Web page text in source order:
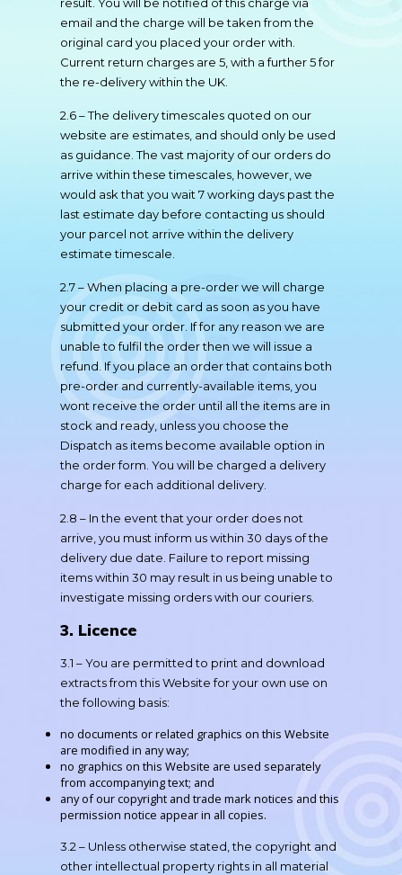
result. You will be notified of this charge via
email and the charge will be taken from the
original card you placed your order with.
Current return charges are 5, with a further 5 for
the re-delivery within the UK.
2.6 – The delivery timescales quoted on our
website are estimates, and should only be used
as guidance. The vast majority of our orders do
arrive within these timescales, however, we
would ask that you wait 7 working days past the
last estimate day before contacting us should
your parcel not arrive within the delivery
estimate timescale.
2.7 – When placing a pre-order we will charge
your credit or debit card as soon as you have
submitted your order. If for any reason we are
unable to fulfil the order then we will issue a
refund. If you place an order that contains both
pre-order and currently-available items, you
wont receive the order until all the items are in
stock and ready, unless you choose the
Dispatch as items become available option in
the order form. You will be charged a delivery
charge for each additional delivery.
2.8 – In the event that your order does not
arrive, you must inform us within 30 days of the
delivery due date. Failure to report missing
items within 30 may result in us being unable to
investigate missing orders with our couriers.
3. Licence
3.1 – You are permitted to print and download
extracts from this Website for your own use on
the following basis:
no documents or related graphics on this Website
are modified in any way;
no graphics on this Website are used separately
from accompanying text; and
any of our copyright and trade mark notices and this
permission notice appear in all copies.
3.2 – Unless otherwise stated, the copyright and
other intellectual property rights in all material